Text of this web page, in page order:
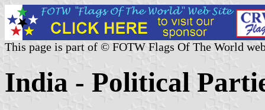
This page is part of © FOTW Flags Of The World
India - Political